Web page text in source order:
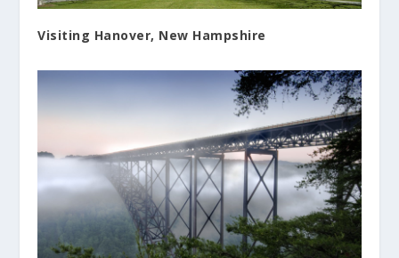
Visiting Hanover, New Hampshire